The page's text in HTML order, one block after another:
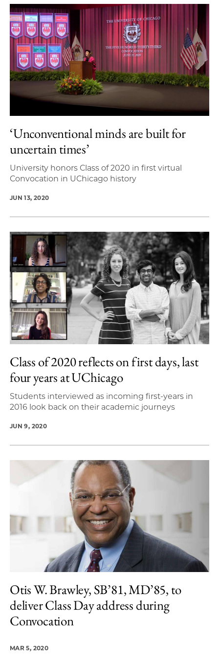
‘Unconventional minds are built for
uncertain times’
University honors Class of 2020 in first virtual
Convocation in UChicago history
JUN 13, 2020
Class of 2020 reflects on first days, last
four years at UChicago
Students interviewed as incoming first-years in
2016 look back on their academic journeys
JUN 9, 2020
Otis W. Brawley, SB’81, MD’85, to
deliver Class Day address during
Convocation
MAR 5, 2020